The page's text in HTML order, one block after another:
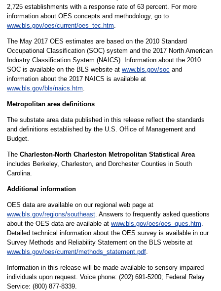
2,725 establishments with a response rate of 63 percent. For more
information about OES concepts and methodology, go to
www.bls.gov/oes/current/oes_tec.htm.
The May 2017 OES estimates are based on the 2010 Standard
Occupational Classification (SOC) system and the 2017 North American
Industry Classification System (NAICS). Information about the 2010
SOC is available on the BLS website at www.bls.gov/soc and
information about the 2017 NAICS is available at
www.bls.gov/bls/naics.htm.
Metropolitan area definitions
The substate area data published in this release reflect the standards
and definitions established by the U.S. Office of Management and
Budget.
The Charleston-North Charleston Metropolitan Statistical Area
includes Berkeley, Charleston, and Dorchester Counties in South
Carolina.
Additional information
OES data are available on our regional web page at
www.bls.gov/regions/southeast. Answers to frequently asked questions
about the OES data are available at www.bls.gov/oes/oes_ques.htm.
Detailed technical information about the OES survey is available in our
Survey Methods and Reliability Statement on the BLS website at
www.bls.gov/oes/current/methods_statement.pdf.
Information in this release will be made available to sensory impaired
individuals upon request. Voice phone: (202) 691-5200; Federal Relay
Service: (800) 877-8339.